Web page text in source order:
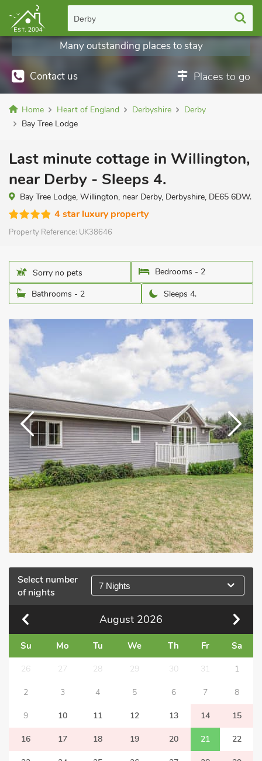
Derby
Contact us Places to go
Many outstanding places to stay
Home Heart of England Derbyshire
Derby
Bay Tree Lodge
Last minute cottage in Willington,
near Derby - Sleeps 4.
Bay Tree Lodge, Willington, near Derby, Derbyshire, DE65 6DW.
4 star luxury property
Property Reference: UK38646
Sorry no pets
Bedrooms - 2
Bathrooms - 2
Sleeps 4.
Select number
of nights
7 Nights
August 2026
Su Mo Tu We Th Fr Sa
26 27 28 29 30 31 1
2 3 4 5 6 7 8
9 10 11 12 13 14 15
16 17 18 19 20 21 22